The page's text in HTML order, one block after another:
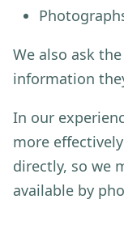
We also ask
information
In our
more
directly, so we
available by